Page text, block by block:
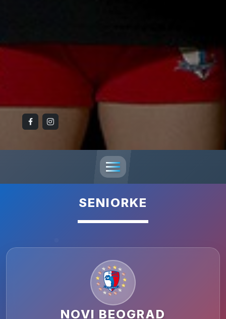
SENIORKE
NOVI BEOGRAD